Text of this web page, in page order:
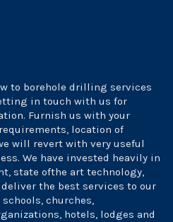
to borehole drilling services
in touch with us for
Furnish us with your
location of
will revert with very useful
We have invested heavily in
state ofthe art technology,
the best services to our
churches,
hotels, lodges and